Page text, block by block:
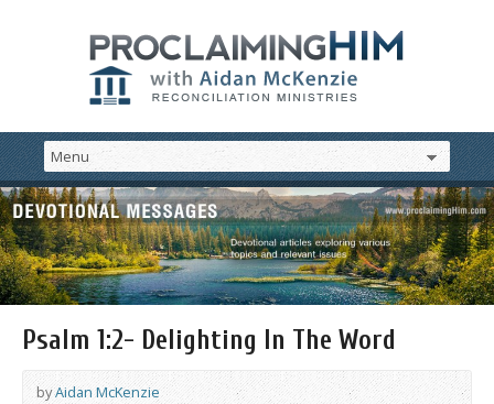
Psalm 1:2- Delighting In The Word
byAidan McKenzie